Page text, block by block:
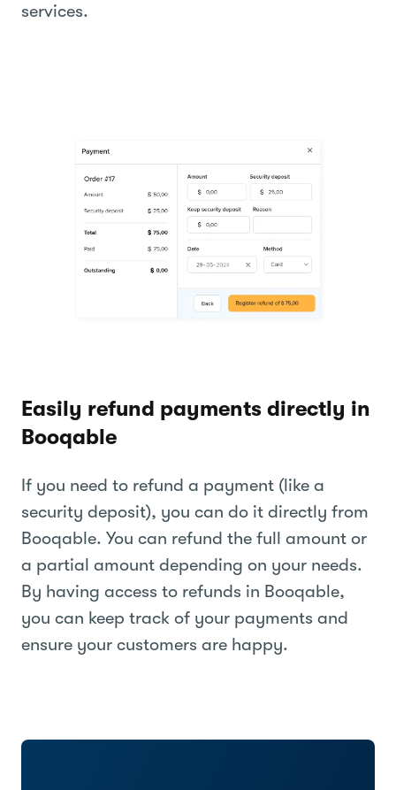
services.
Easily refund payments directly in
Booqable
If you need to refund a payment (like a
security deposit), you can do it directly from
Booqable. You can refund the full amount or
a partial amount depending on your needs.
By having access to refunds in Booqable,
you can keep track of your payments and
ensure your customers are happy.